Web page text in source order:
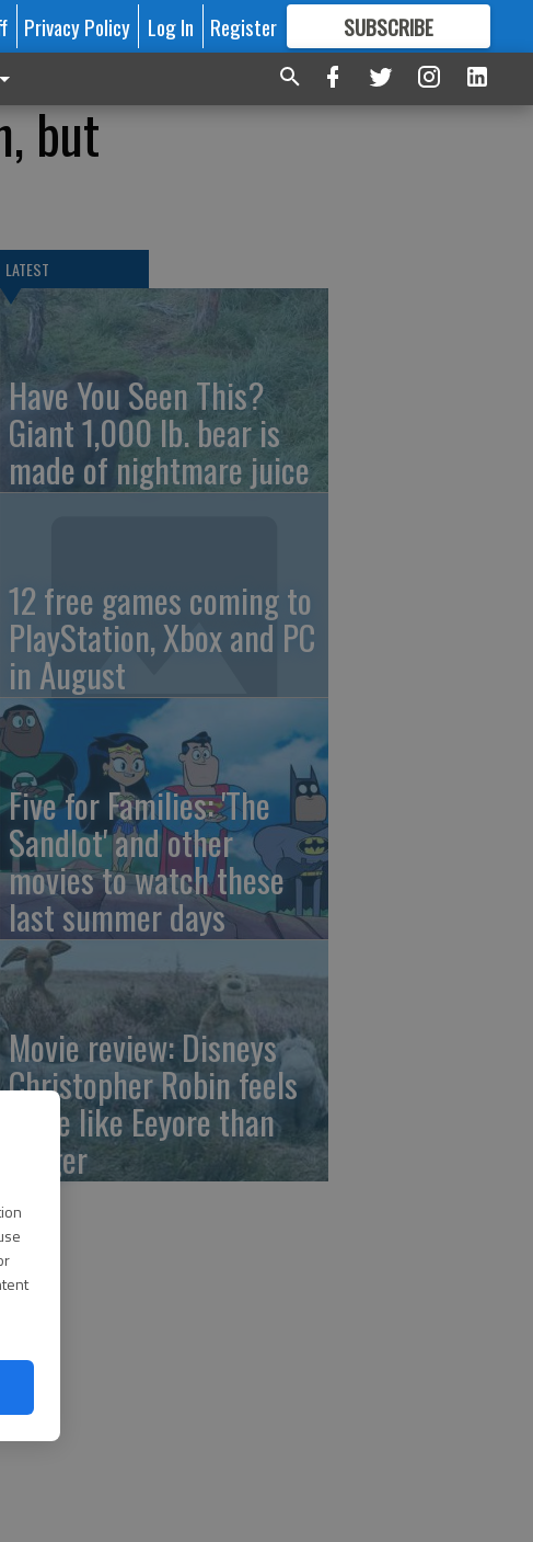
Privacy Policy Log In Register SUBSCRIBE
FORMORE GREAT CONTENT
but
LATEST
Have You Seen This?
Giant 1,000 lb. bear is
made of nightmare juice
12 free games coming to
PlayStation, Xbox and PC
in August
Five for Families: 'The
Sandlot' and other
movies to watch these
last summer days
Movie review: Disneys
Christopher Robin feels
more like Eeyore than
Tigger